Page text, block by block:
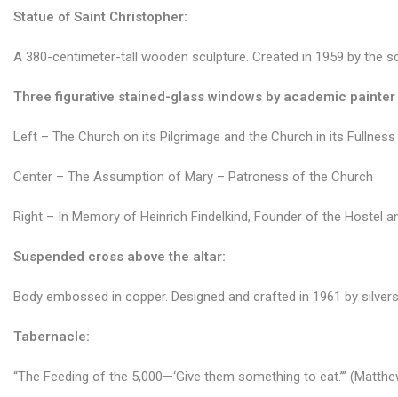
Statue of Saint Christopher:
A 380-centimeter-tall wooden sculpture. Created in 1959 by the
Three figurative stained-glass windows by academic
Left – The Church on its Pilgrimage and the Church in its Fullness
Center – The Assumption of Mary – Patroness of the Church
Right – In Memory of Heinrich Findelkind, Founder of the Hostel
Suspended cross above the altar:
Body embossed in copper. Designed and crafted in 1961 by
Tabernacle:
“The Feeding of the 5,000—‘Give them something to eat.’”